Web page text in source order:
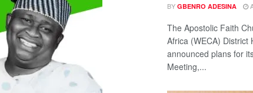
BY GBENRO ADESINA
The Apostolic Faith
Africa (WECA) District
announced plans for
Meeting,...